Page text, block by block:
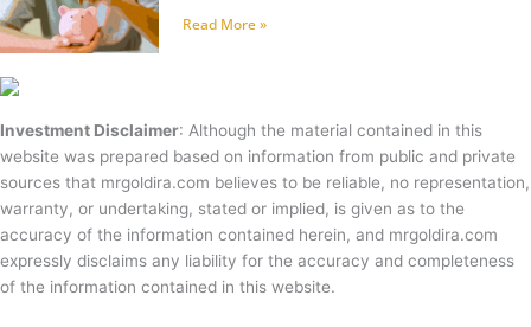
Read More »
Investment Disclaimer: Although the material contained in this
website was prepared based on information from public and private
sources that mrgoldira.com believes to be reliable, no representation,
warranty, or undertaking, stated or implied, is given as to the
accuracy of the information contained herein, and mrgoldira.com
expressly disclaims any liability for the accuracy and completeness
of the information contained in this website.